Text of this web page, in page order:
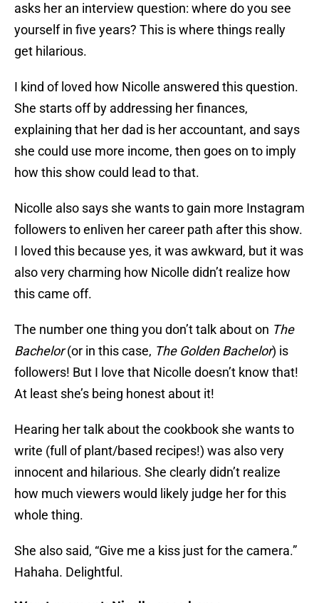
asks her an interview question: where do you see
yourself in five years? This is where things really
get hilarious.
I kind of loved how Nicolle answered this question.
She starts off by addressing her finances,
explaining that her dad is her accountant, and says
she could use more income, then goes on to imply
how this show could lead to that.
Nicolle also says she wants to gain more Instagram
followers to enliven her career path after this show.
I loved this because yes, it was awkward, but it was
also very charming how Nicolle didn’t realize how
this came off.
The number one thing you don’t talk about on The
Bachelor(or in this case, The Golden Bachelor) is
followers! But I love that Nicolle doesn’t know that!
At least she’s being honest about it!
Hearing her talk about the cookbook she wants to
write (full of plant/based recipes!) was also very
innocent and hilarious. She clearly didn’t realize
how much viewers would likely judge her for this
whole thing.
She also said, “Give me a kiss just for the camera.”
Hahaha. Delightful.